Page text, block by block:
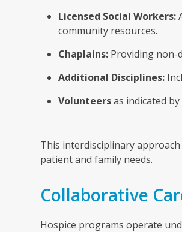
Licensed Social Workers:
community resources.
Chaplains: Providing non-
Additional Disciplines:
Volunteersas indicated
This interdisciplinary
patient and family needs.
Collaborative
Hospice programs operate